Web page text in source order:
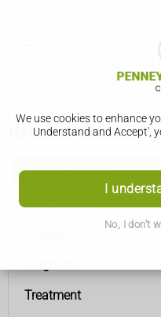
We use cookies to enhance
Understand and Accept',
I
No, I don't
Rhesus disease
Rhesus disease
Treatment